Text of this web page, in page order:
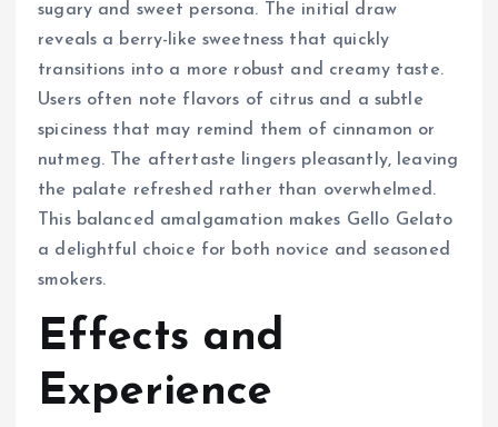
sugary and sweet persona. The initial draw
reveals a berry-like sweetness that quickly
transitions into a more robust and creamy taste.
Users often note flavors of citrus and a subtle
spiciness that may remind them of cinnamon or
nutmeg. The aftertaste lingers pleasantly, leaving
the palate refreshed rather than overwhelmed.
This balanced amalgamation makes Gello Gelato
a delightful choice for both novice and seasoned
smokers.
Effects and
Experience